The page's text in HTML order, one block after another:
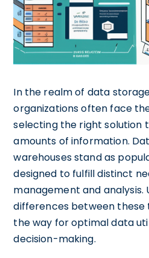
In the realm of data
organizations often face
selecting the right solution
amounts of information.
warehouses stand as
designed to fulfill distinct
management and analysis.
differences between these
the way for optimal data
decision-making.